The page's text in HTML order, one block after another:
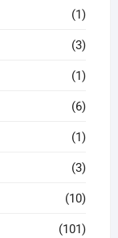
(1)
(3)
(1)
(6)
(1)
(3)
(10)
(101)